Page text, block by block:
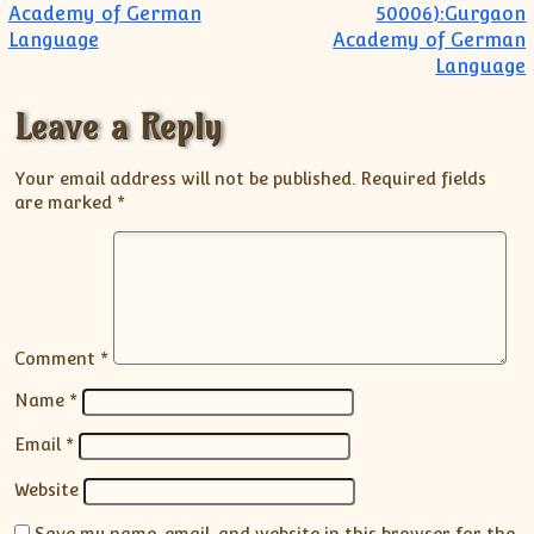
Academy of German
Language
50006):Gurgaon
Academy of German
Language
Leave a Reply
Your email address will not be published. Required fields
are marked *
Comment *
Name *
Email *
Website